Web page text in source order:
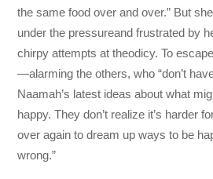
the same food over and over.” But
under the pressureand frustrated by
chirpy attempts at theodicy. To
—alarming the others, who “don’t
Naamah’s latest ideas about what
happy. They don’t realize it’s harder
over again to dream up ways to be
wrong.”